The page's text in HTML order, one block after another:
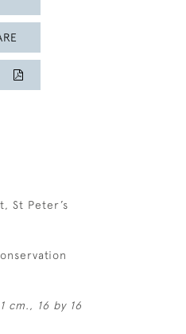
St Peter’s
cm., 16 by 16